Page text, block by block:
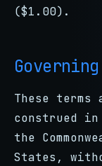
($1.00).
These terms
construed
the
States,